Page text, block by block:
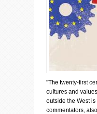
"The twenty-first
cultures and
outside the West
commentators,